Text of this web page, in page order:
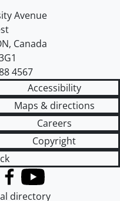
Waterloo
Avenue
, Canada
4567
Accessibility
Maps & directions
Careers
Copyright
Twitter)
Facebook
YouTube
directory